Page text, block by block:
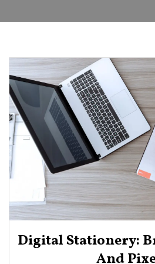
Digital Stationery:
And